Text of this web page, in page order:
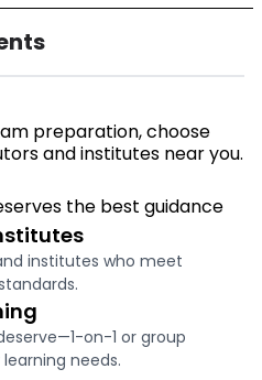
preparation, choose
and institutes near you.
the best guidance
institutes who meet
on-1 or group
needs.